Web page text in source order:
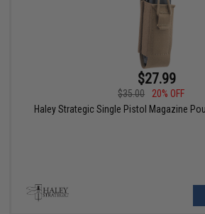
$27.99
$35.00
20% OFF
Haley Strategic Single Pistol Magazine